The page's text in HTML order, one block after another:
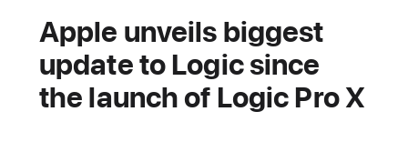
Apple unveils biggest
update to Logic since
the launch of Logic Pro X